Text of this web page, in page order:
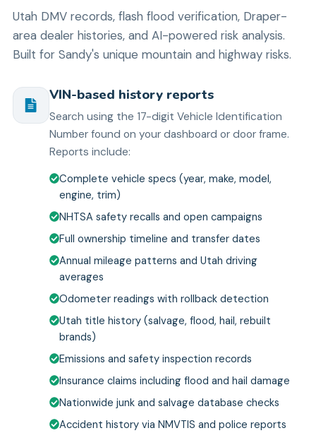
Utah DMV records, flash flood verification, Draper-
area dealer histories, and AI-powered risk analysis.
Built for Sandy's unique mountain and highway risks.
VIN-based history reports
Search using the 17-digit Vehicle Identification
Number found on your dashboard or door frame.
Reports include:
Complete vehicle specs (year, make, model,
engine, trim)
NHTSA safety recalls and open campaigns
Full ownership timeline and transfer dates
Annual mileage patterns and Utah driving
averages
Odometer readings with rollback detection
Utah title history (salvage, flood, hail, rebuilt
brands)
Emissions and safety inspection records
Insurance claims including flood and hail damage
Nationwide junk and salvage database checks
Accident history via NMVTIS and police reports